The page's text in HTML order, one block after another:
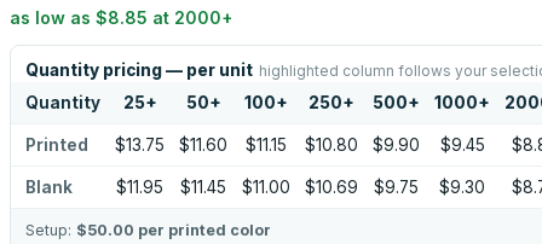
as low as $8.85 at 2000+
Quantity pricing — per unit highlighted column follows your
Quantity 25+ 50+ 100+ 250+ 500+ 1000+
Printed $13.75 $11.60 $11.15 $10.80 $9.90 $9.45
Blank $11.95 $11.45 $11.00 $10.69 $9.75 $9.30
Setup: $50.00 per printed color